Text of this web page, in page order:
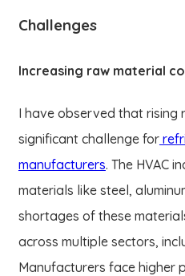
Challenges
Increasing raw material
I have observed that rising
significant challenge for
manufacturers. The HVAC
materials like steel,
shortages of these
across multiple sectors,
Manufacturers face higher